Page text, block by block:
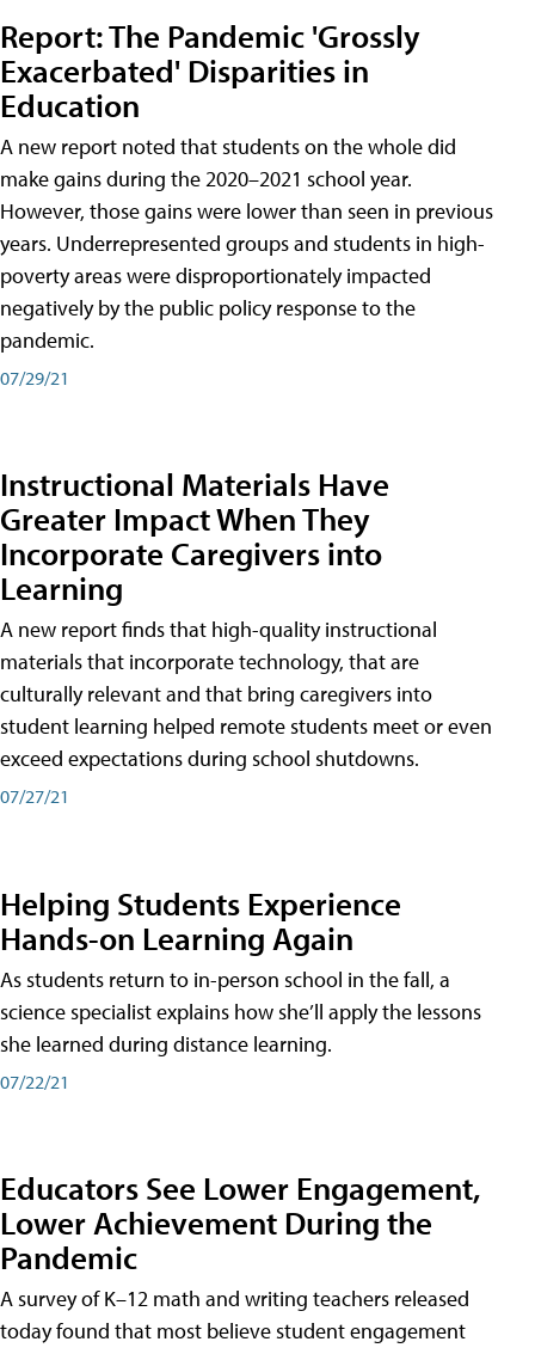
Report: The Pandemic 'Grossly
Exacerbated' Disparities in
Education
A new report noted that students on the whole did
make gains during the 2020–2021 school year.
However, those gains were lower than seen in previous
years. Underrepresented groups and students in high-
poverty areas were disproportionately impacted
negatively by the public policy response to the
pandemic.
07/29/21
Instructional Materials Have
Greater Impact When They
Incorporate Caregivers into
Learning
A new report finds that high-quality instructional
materials that incorporate technology, that are
culturally relevant and that bring caregivers into
student learning helped remote students meet or even
exceed expectations during school shutdowns.
07/27/21
Helping Students Experience
Hands-on Learning Again
As students return to in-person school in the fall, a
science specialist explains how she’ll apply the lessons
she learned during distance learning.
07/22/21
Educators See Lower Engagement,
Lower Achievement During the
Pandemic
A survey of K–12 math and writing teachers released
today found that most believe student engagement